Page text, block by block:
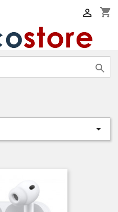
shopping_cart


